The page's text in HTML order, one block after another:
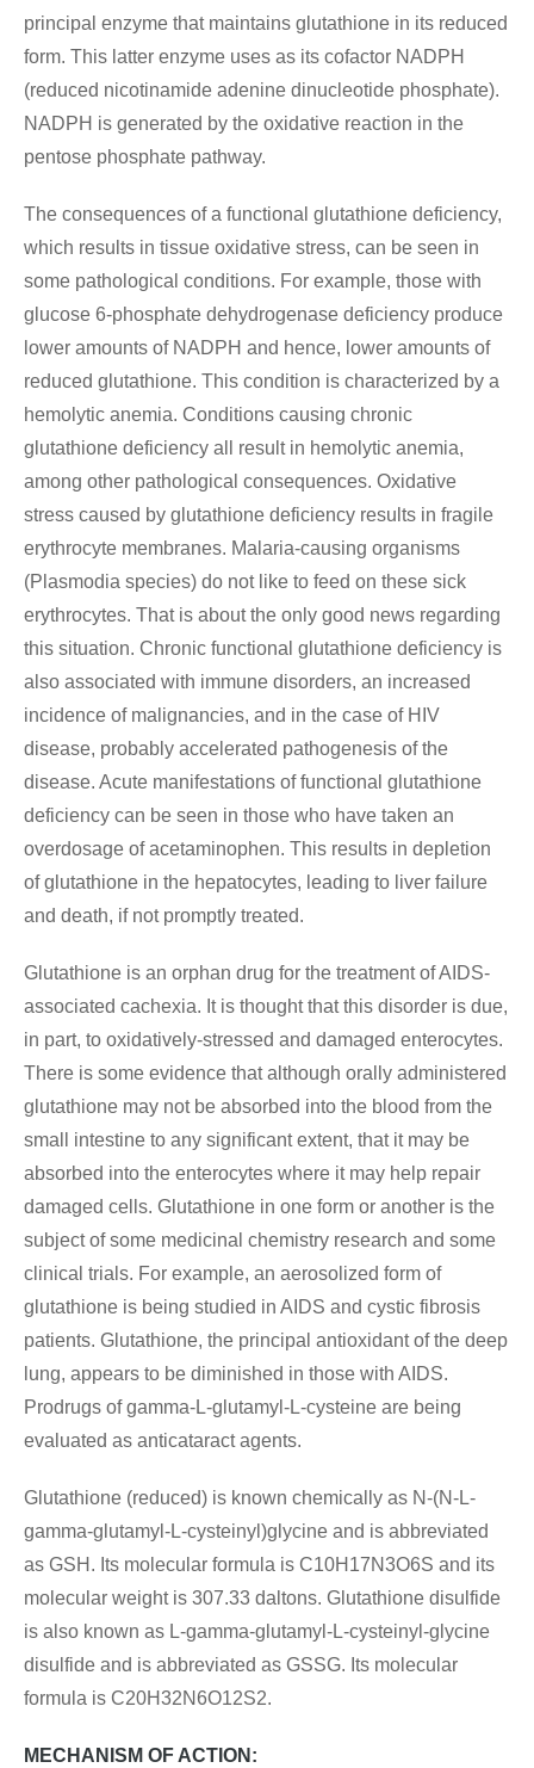
principal enzyme that maintains glutathione in its reduced
form. This latter enzyme uses as its cofactor NADPH
(reduced nicotinamide adenine dinucleotide phosphate).
NADPH is generated by the oxidative reaction in the
pentose phosphate pathway.
The consequences of a functional glutathione deficiency,
which results in tissue oxidative stress, can be seen in
some pathological conditions. For example, those with
glucose 6-phosphate dehydrogenase deficiency produce
lower amounts of NADPH and hence, lower amounts of
reduced glutathione. This condition is characterized by a
hemolytic anemia. Conditions causing chronic
glutathione deficiency all result in hemolytic anemia,
among other pathological consequences. Oxidative
stress caused by glutathione deficiency results in fragile
erythrocyte membranes. Malaria-causing organisms
(Plasmodia species) do not like to feed on these sick
erythrocytes. That is about the only good news regarding
this situation. Chronic functional glutathione deficiency is
also associated with immune disorders, an increased
incidence of malignancies, and in the case of HIV
disease, probably accelerated pathogenesis of the
disease. Acute manifestations of functional glutathione
deficiency can be seen in those who have taken an
overdosage of acetaminophen. This results in depletion
of glutathione in the hepatocytes, leading to liver failure
and death, if not promptly treated.
Glutathione is an orphan drug for the treatment of AIDS-
associated cachexia. It is thought that this disorder is due,
in part, to oxidatively-stressed and damaged enterocytes.
There is some evidence that although orally administered
glutathione may not be absorbed into the blood from the
small intestine to any significant extent, that it may be
absorbed into the enterocytes where it may help repair
damaged cells. Glutathione in one form or another is the
subject of some medicinal chemistry research and some
clinical trials. For example, an aerosolized form of
glutathione is being studied in AIDS and cystic fibrosis
patients. Glutathione, the principal antioxidant of the deep
lung, appears to be diminished in those with AIDS.
Prodrugs of gamma-L-glutamyl-L-cysteine are being
evaluated as anticataract agents.
Glutathione (reduced) is known chemically as N-(N-L-
gamma-glutamyl-L-cysteinyl)glycine and is abbreviated
as GSH. Its molecular formula is C10H17N3O6S and its
molecular weight is 307.33 daltons. Glutathione disulfide
is also known as L-gamma-glutamyl-L-cysteinyl-glycine
disulfide and is abbreviated as GSSG. Its molecular
formula is C20H32N6O12S2.
MECHANISM OF ACTION: